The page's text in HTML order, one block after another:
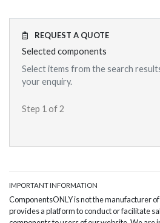
REQUEST A QUOTE
Selected components
Select items from the search
your enquiry.
Step 1 of 2
IMPORTANT INFORMATION
ComponentsONLY is not the manufacturer
provides a platform to conduct or facilitate